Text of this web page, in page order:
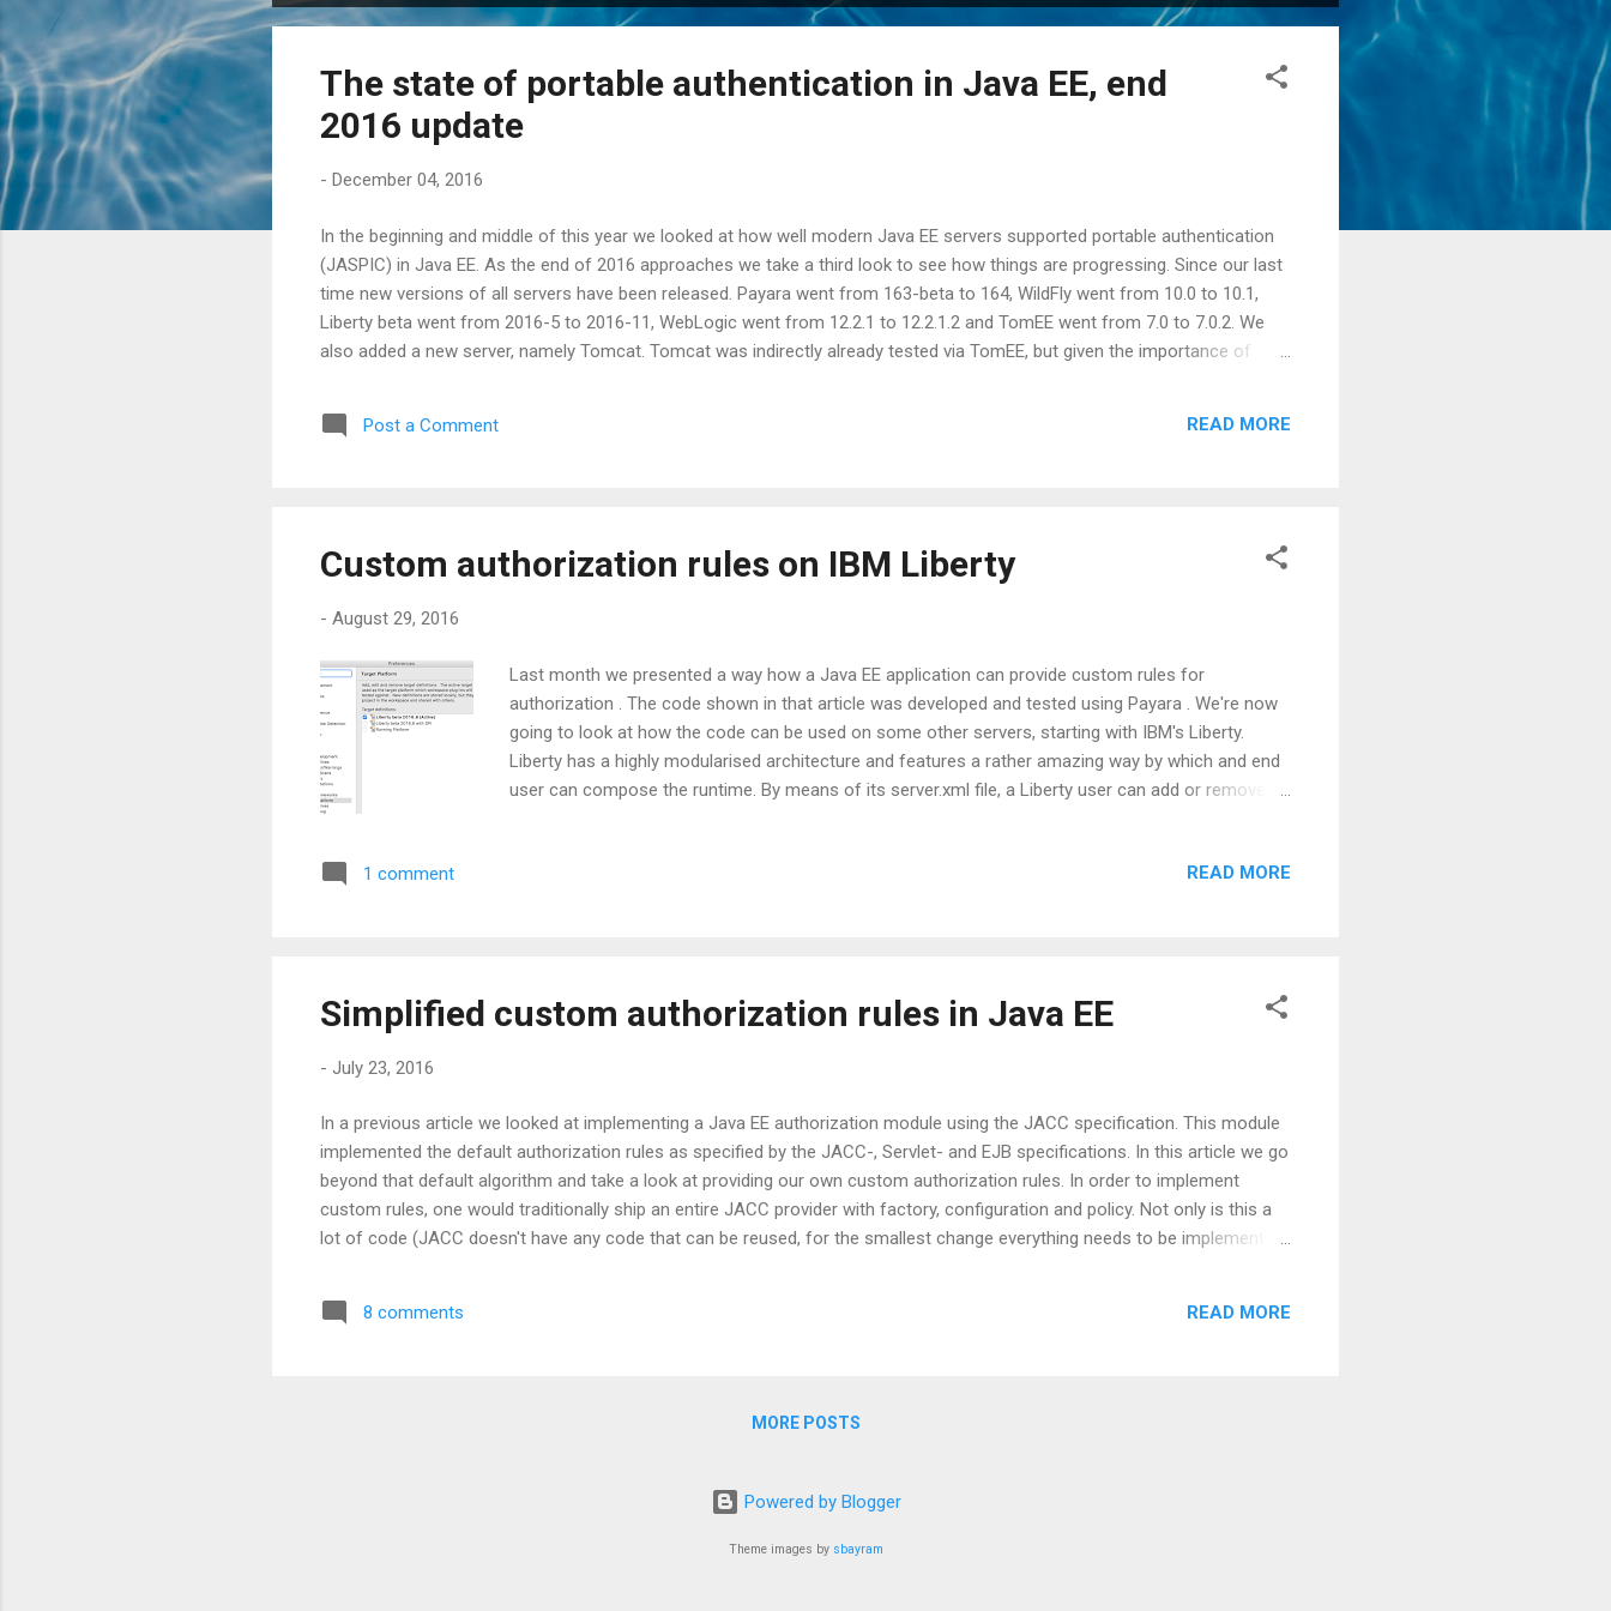
o
The state of portable authentication in Java EE, end
2016 update
- December 04, 2016
In the beginning and middle of this year we looked at how well modern Java EE servers supported portable authentication
(JASPIC) in Java EE. As the end of 2016 approaches we take a third look to see how things are progressing. Since our last
time new versions of all servers have been released. Payara went from 163-beta to 164, WildFly went from 10.0 to 10.1,
Liberty beta went from 2016-5 to 2016-11, WebLogic went from 12.2.1 to 12.2.1.2 and TomEE went from 7.0 to 7.0.2. We
also added a new server, namely Tomcat. Tomcat was indirectly already tested via TomEE, but given the importance of
request.authenticate , an injected CDI request , the servlet path after a forward , isMandatory in a SAM , and finally for a
Post a Comment READ MORE
Custom authorization rules on IBM Liberty
- August 29, 2016
Last month we presented a way how a Java EE application can provide custom rules for
authorization . The code shown in that article was developed and tested using Payara . We're now
going to look at how the code can be used on some other servers, starting with IBM's Liberty.
Liberty has a highly modularised architecture and features a rather amazing way by which and end
user can compose the runtime. By means of its server.xml file, a Liberty user can add or remove
dependencies accordingly (in a way not quite unlike what a tool like Maven does at build time). All
1 comment READ MORE
Simplified custom authorization rules in Java EE
- July 23, 2016
In a previous article we looked at implementing a Java EE authorization module using the JACC specification. This module
implemented the default authorization rules as specified by the JACC-, Servlet- and EJB specifications. In this article we go
beyond that default algorithm and take a look at providing our own custom authorization rules. In order to implement
custom rules, one would traditionally ship an entire JACC provider with factory, configuration and policy. Not only is this a
lot of code (JACC doesn't have any code that can be reused, for the smallest change everything needs to be implemented
are almost always specific for an individual application. Even when you adhere to the best practice of using one application
per server , it's still quite a hassle to re-install the JACC provider after every little change separately from the app...
8 comments READ MORE
MORE POSTS
Powered by Blogger
Theme images by sbayram